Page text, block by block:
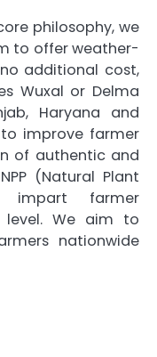
philosophy, we
to offer weather-
additional cost,
Wuxal or Delma
Haryana and
to improve farmer
of authentic and
(Natural Plant
impart farmer
level. We aim to
nationwide